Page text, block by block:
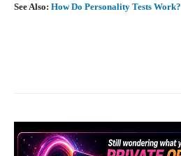
See Also: How Do Personality Tests Work?